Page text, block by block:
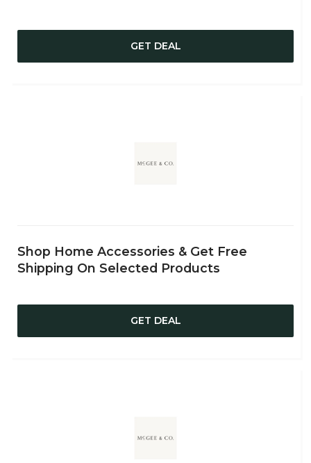
GET DEAL
Shop Home Accessories & Get Free
Shipping On Selected Products
GET DEAL